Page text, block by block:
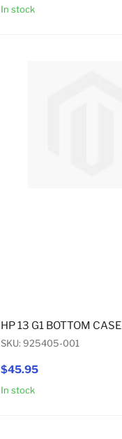
In stock
$45.95
HP 13 G1 BOTTOM CASE
SKU: 925405-001
In stock